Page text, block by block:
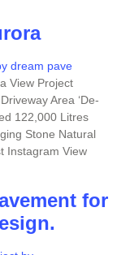
View Project
Area ‘De-
122,000 Litres
Stone Natural
Instagram View
for